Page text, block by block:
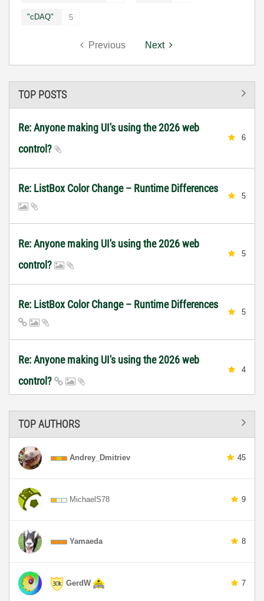
"cDAQ" 5
Previous Next
TOP POSTS
Re: Anyone making UI's using the 2026 web
control?
6
Re: ListBox Color Change – Runtime Differences
5
Re: Anyone making UI's using the 2026 web
control?
5
Re: ListBox Color Change – Runtime Differences
5
Re: Anyone making UI's using the 2026 web
control?
4
TOP AUTHORS
Andrey_Dmitriev 45
MichaelS78 9
Yamaeda 8
GerdW 7